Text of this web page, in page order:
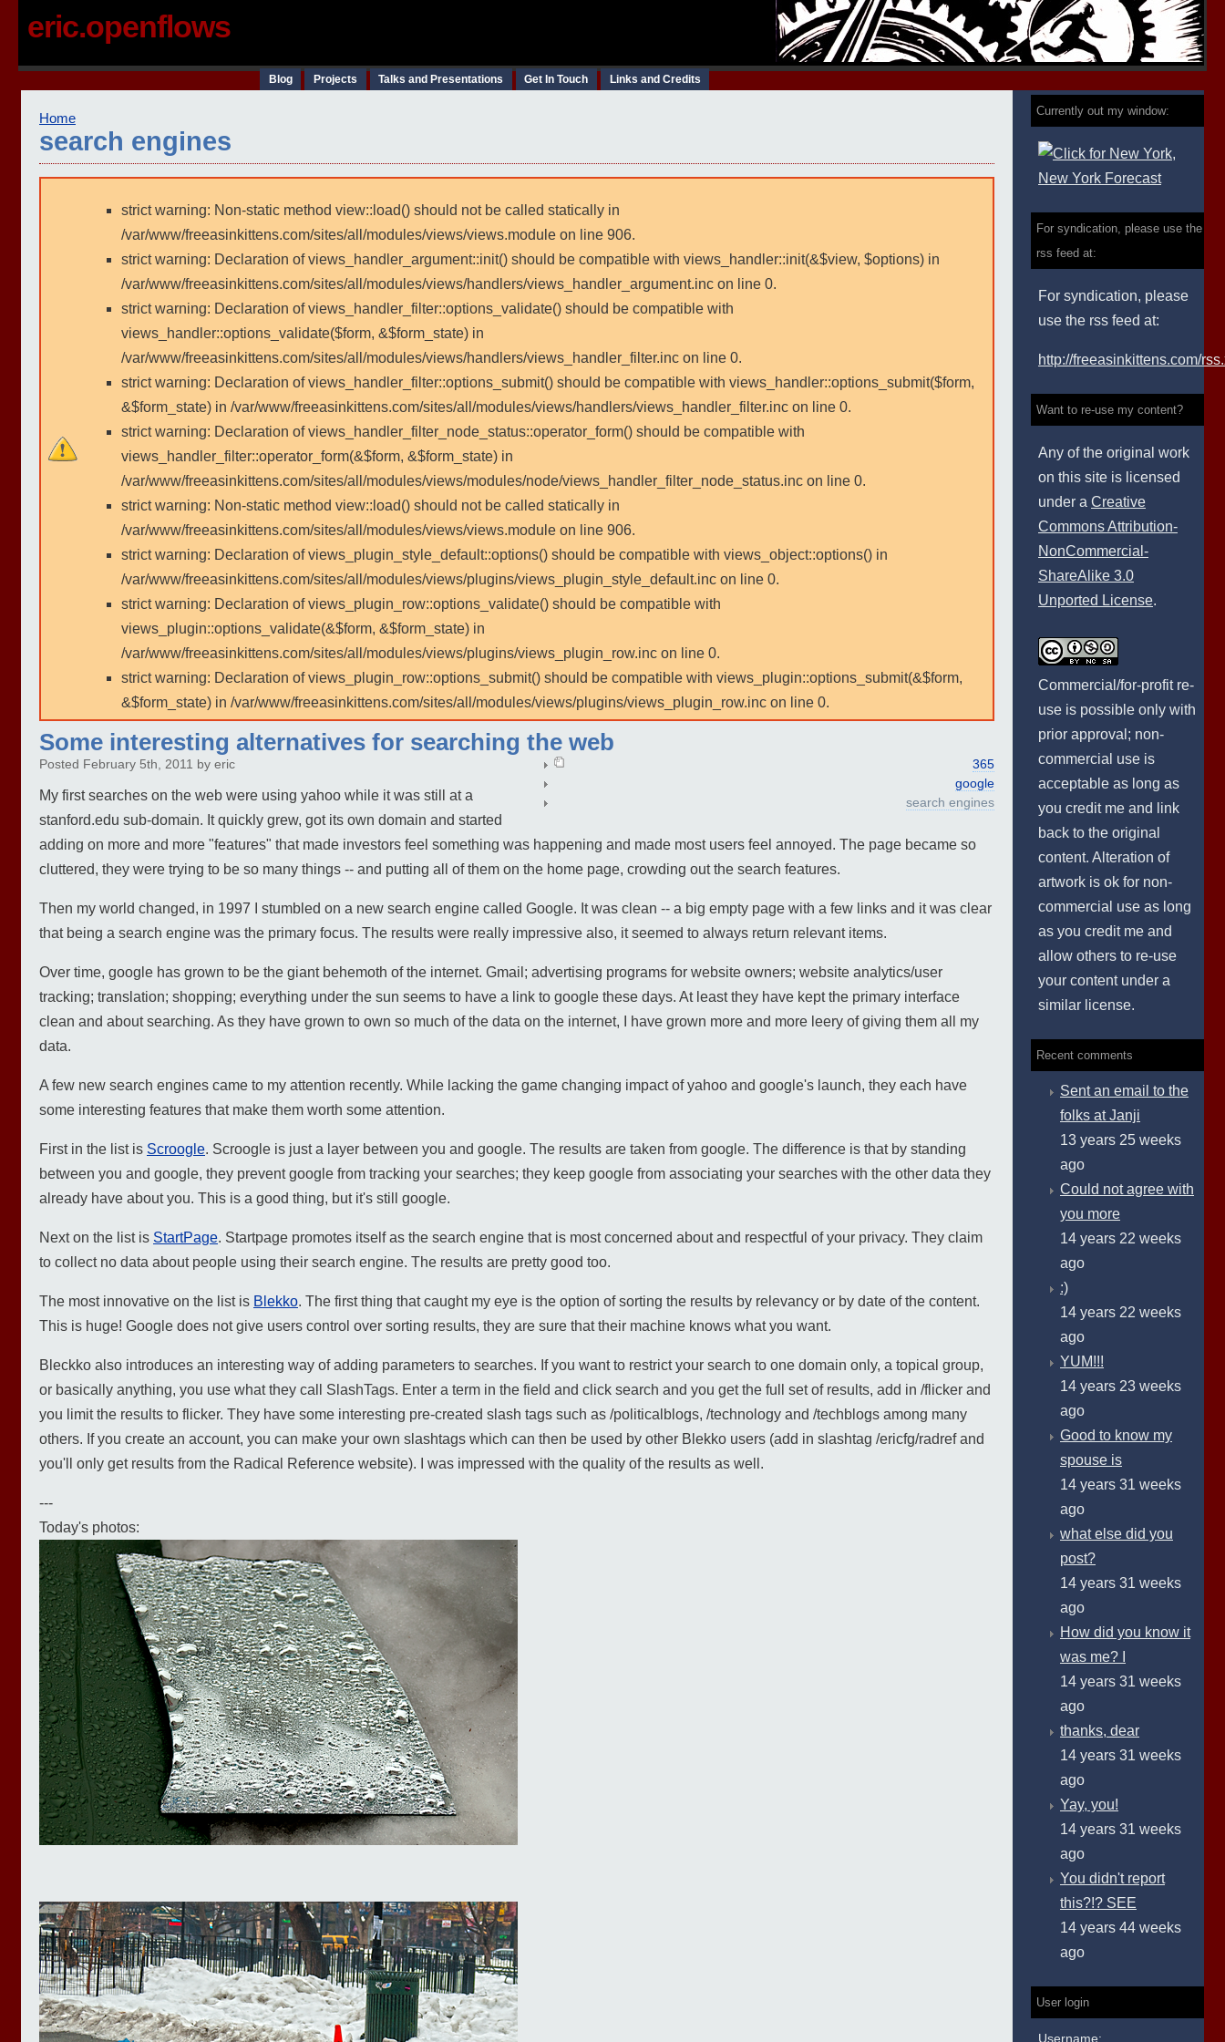
eric.openflows
Blog Projects Talks and Presentations Get In Touch Links and Credits
Home
search engines
strict warning: Non-static method view::load() should not be called statically in
/var/www/freeasinkittens.com/sites/all/modules/views/views.module on line 906.
strict warning: Declaration of views_handler_argument::init() should be compatible with views_handler::init(&$view, $options) in
/var/www/freeasinkittens.com/sites/all/modules/views/handlers/views_handler_argument.inc on line 0.
strict warning: Declaration of views_handler_filter::options_validate() should be compatible with
views_handler::options_validate($form, &$form_state) in
/var/www/freeasinkittens.com/sites/all/modules/views/handlers/views_handler_filter.inc on line 0.
strict warning: Declaration of views_handler_filter::options_submit() should be compatible with views_handler::options_submit($form,
&$form_state) in /var/www/freeasinkittens.com/sites/all/modules/views/handlers/views_handler_filter.inc on line 0.
strict warning: Declaration of views_handler_filter_node_status::operator_form() should be compatible with
views_handler_filter::operator_form(&$form, &$form_state) in
/var/www/freeasinkittens.com/sites/all/modules/views/modules/node/views_handler_filter_node_status.inc on line 0.
strict warning: Non-static method view::load() should not be called statically in
/var/www/freeasinkittens.com/sites/all/modules/views/views.module on line 906.
strict warning: Declaration of views_plugin_style_default::options() should be compatible with views_object::options() in
/var/www/freeasinkittens.com/sites/all/modules/views/plugins/views_plugin_style_default.inc on line 0.
strict warning: Declaration of views_plugin_row::options_validate() should be compatible with
views_plugin::options_validate(&$form, &$form_state) in
/var/www/freeasinkittens.com/sites/all/modules/views/plugins/views_plugin_row.inc on line 0.
strict warning: Declaration of views_plugin_row::options_submit() should be compatible with views_plugin::options_submit(&$form,
&$form_state) in /var/www/freeasinkittens.com/sites/all/modules/views/plugins/views_plugin_row.inc on line 0.
Some interesting alternatives for searching the web
Posted February 5th, 2011 by eric
365
google
search engines
My first searches on the web were using yahoo while it was still at a
stanford.edu sub-domain. It quickly grew, got its own domain and started
adding on more and more "features" that made investors feel something was happening and made most users feel annoyed. The page became so
cluttered, they were trying to be so many things -- and putting all of them on the home page, crowding out the search features.
Then my world changed, in 1997 I stumbled on a new search engine called Google. It was clean -- a big empty page with a few links and it was clear
that being a search engine was the primary focus. The results were really impressive also, it seemed to always return relevant items.
Over time, google has grown to be the giant behemoth of the internet. Gmail; advertising programs for website owners; website analytics/user
tracking; translation; shopping; everything under the sun seems to have a link to google these days. At least they have kept the primary interface
clean and about searching. As they have grown to own so much of the data on the internet, I have grown more and more leery of giving them all my
data.
A few new search engines came to my attention recently. While lacking the game changing impact of yahoo and google's launch, they each have
some interesting features that make them worth some attention.
First in the list is Scroogle. Scroogle is just a layer between you and google. The results are taken from google. The difference is that by standing
between you and google, they prevent google from tracking your searches; they keep google from associating your searches with the other data they
already have about you. This is a good thing, but it's still google.
Next on the list is StartPage. Startpage promotes itself as the search engine that is most concerned about and respectful of your privacy. They claim
to collect no data about people using their search engine. The results are pretty good too.
The most innovative on the list is Blekko. The first thing that caught my eye is the option of sorting the results by relevancy or by date of the content.
This is huge! Google does not give users control over sorting results, they are sure that their machine knows what you want.
Bleckko also introduces an interesting way of adding parameters to searches. If you want to restrict your search to one domain only, a topical group,
or basically anything, you use what they call SlashTags. Enter a term in the field and click search and you get the full set of results, add in /flicker and
you limit the results to flicker. They have some interesting pre-created slash tags such as /politicalblogs, /technology and /techblogs among many
others. If you create an account, you can make your own slashtags which can then be used by other Blekko users (add in slashtag /ericfg/radref and
you'll only get results from the Radical Reference website). I was impressed with the quality of the results as well.
---
Today's photos:
Currently out my window:
For syndication, please use the
rss feed at:
For syndication, please
use the rss feed at:
http://freeasinkittens.com/
Want to re-use my content?
Any of the original work
on this site is licensed
under a Creative
Commons Attribution-
NonCommercial-
ShareAlike 3.0
Unported License.
Commercial/for-profit re-
use is possible only with
prior approval; non-
commercial use is
acceptable as long as
you credit me and link
back to the original
content. Alteration of
artwork is ok for non-
commercial use as long
as you credit me and
allow others to re-use
your content under a
similar license.
Recent comments
Sent an email to the
folks at Janji
13 years 25 weeks
ago
Could not agree with
you more
14 years 22 weeks
ago
:)
14 years 22 weeks
ago
YUM!!!
14 years 23 weeks
ago
Good to know my
spouse is
14 years 31 weeks
ago
what else did you
post?
14 years 31 weeks
ago
How did you know it
was me? I
14 years 31 weeks
ago
thanks, dear
14 years 31 weeks
ago
Yay, you!
14 years 31 weeks
ago
You didn't report
this?!? SEE
14 years 44 weeks
ago
User login
Username: